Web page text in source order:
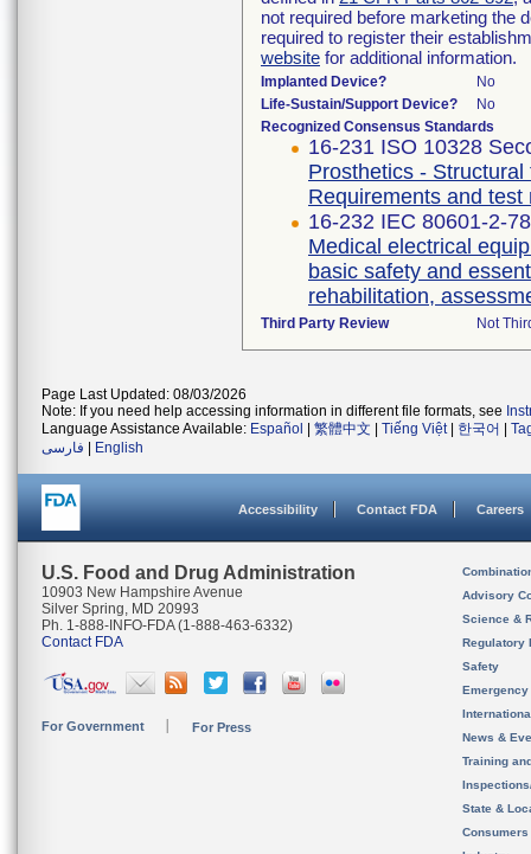
not required before marketing the
required to register their
website for additional information.
Implanted Device?
No
Life-Sustain/Support Device?
No
Recognized Consensus Standards
16-231 ISO 10328
Prosthetics -
Requirements and test
16-232 IEC 80601-2-
Medical electrical
basic safety and
rehabilitation,
Third Party Review Not
Page Last Updated: 08/03/2026
Note: If you need help accessing information in different file formats, see
Language Assistance Available: Español 繁體中文 Tiếng Việt| 한국어
فارسی
English
Accessibility Contact FDA Careers
U.S. Food and Drug Administration
10903 New Hampshire Avenue
Silver Spring, MD 20993
Ph. 1-888-INFO-FDA (1-888-463-6332)
Contact FDA
For Government For Press
Advisory
Science &
Regulatory
Safety
News &
Training
State &
Consumers